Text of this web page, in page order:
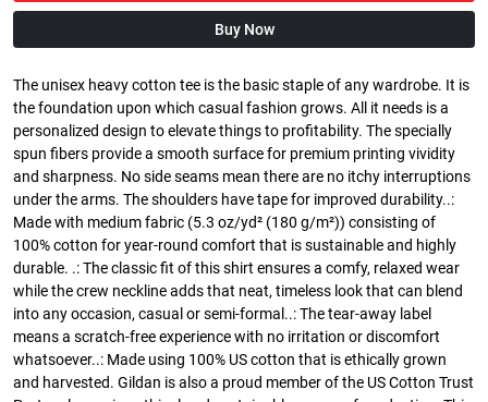
Buy Now
The unisex heavy cotton tee is the basic staple of any wardrobe. It is
the foundation upon which casual fashion grows. All it needs is a
personalized design to elevate things to profitability. The specially
spun fibers provide a smooth surface for premium printing vividity
and sharpness. No side seams mean there are no itchy interruptions
under the arms. The shoulders have tape for improved durability..:
Made with medium fabric (5.3 oz/yd² (180 g/m²)) consisting of
100% cotton for year-round comfort that is sustainable and highly
durable. .: The classic fit of this shirt ensures a comfy, relaxed wear
while the crew neckline adds that neat, timeless look that can blend
into any occasion, casual or semi-formal..: The tear-away label
means a scratch-free experience with no irritation or discomfort
whatsoever..: Made using 100% US cotton that is ethically grown
and harvested. Gildan is also a proud member of the US Cotton Trust